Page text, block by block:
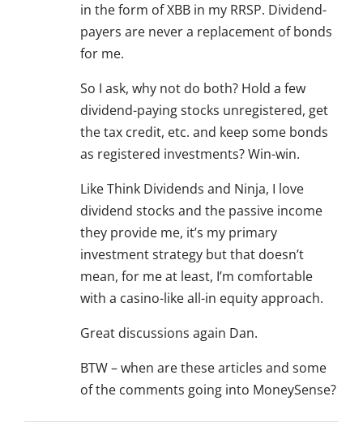
in the form of XBB in my RRSP. Dividend-
payers are never a replacement of bonds
for me.
So I ask, why not do both? Hold a few
dividend-paying stocks unregistered, get
the tax credit, etc. and keep some bonds
as registered investments? Win-win.
Like Think Dividends and Ninja, I love
dividend stocks and the passive income
they provide me, it’s my primary
investment strategy but that doesn’t
mean, for me at least, I’m comfortable
with a casino-like all-in equity approach.
Great discussions again Dan.
BTW – when are these articles and some
of the comments going into MoneySense?